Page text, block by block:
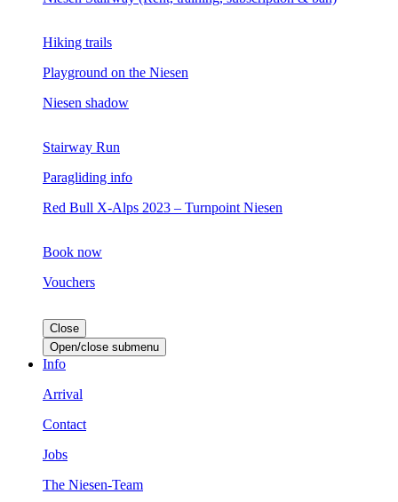
Hiking trails
Playground on the Niesen
Niesen shadow
Stairway Run
Paragliding info
Red Bull X-Alps 2023 – Turnpoint Niesen
Book now
Vouchers
Close
Open/close submenu
Info
Arrival
Contact
Jobs
The Niesen-Team